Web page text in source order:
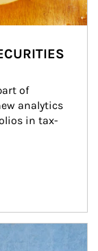
of
analytics
in tax-